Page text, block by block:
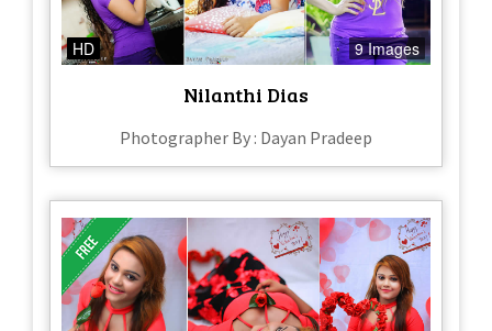
HD 9 Images
Nilanthi Dias
Photographer By : Dayan Pradeep